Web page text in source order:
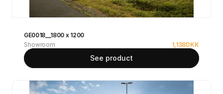
GE0018__1800 x 1200
Showroom
1,138DKK
See product